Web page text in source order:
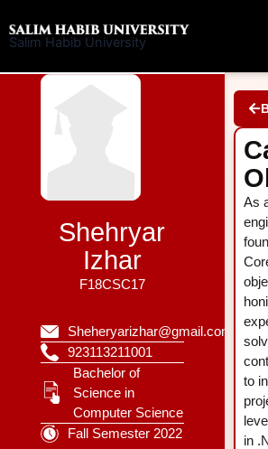
to
Salim Habib University
Shehryar
Izhar
F18CSC17
Sheheryarizhar@gmail.com
923113211001
Bachelor of
Science in
Computer Science
Fall Semester 2022
As
to
in